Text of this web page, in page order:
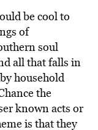
be cool to
of
soul
all that falls in
household
the
known acts or
is that they